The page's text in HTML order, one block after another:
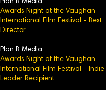
Plan B Media
Awards Night at the Vaughan
International Film Festival - Best
Director
Plan B Media
Awards Night at the Vaughan
International Film Festival - Indie
Leader Recipient